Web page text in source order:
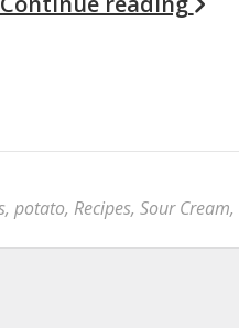
, potato, Recipes, Sour Cream,